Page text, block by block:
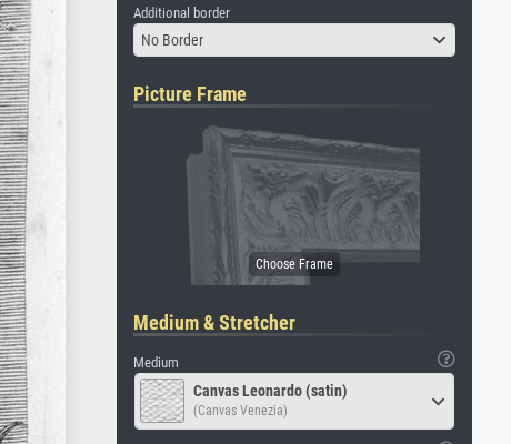
Additional border
No Border
Picture Frame
Medium & Stretcher
Medium
Canvas Leonardo (satin)
(Canvas Venezia)